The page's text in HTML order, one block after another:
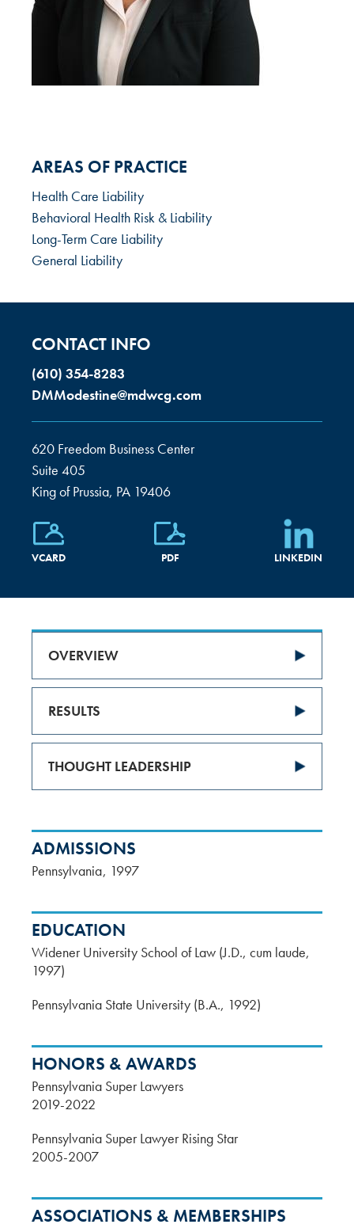
AREAS OF PRACTICE
Health Care Liability
Behavioral Health Risk & Liability
Long-Term Care Liability
General Liability
CONTACT INFO
(610) 354-8283
DMModestine@mdwcg.com
620 Freedom Business Center
Suite 405
King of Prussia, PA 19406
VCARD PDF LINKEDIN
OVERVIEW
RESULTS
THOUGHT LEADERSHIP
ADMISSIONS
Pennsylvania 1997
EDUCATION
Widener University School of Law (J.D., cum laude,
1997)
Pennsylvania State University (B.A., 1992)
HONORS & AWARDS
Pennsylvania Super Lawyers
2019-2022
Pennsylvania Super Lawyer Rising Star
2005-2007
ASSOCIATIONS & MEMBERSHIPS